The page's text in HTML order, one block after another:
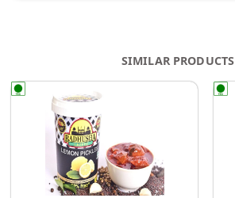
SIMILAR PRODUCTS